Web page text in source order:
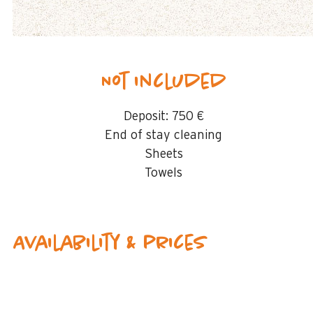
Not included
Deposit: 750 €
End of stay cleaning
Sheets
Towels
Availability & prices